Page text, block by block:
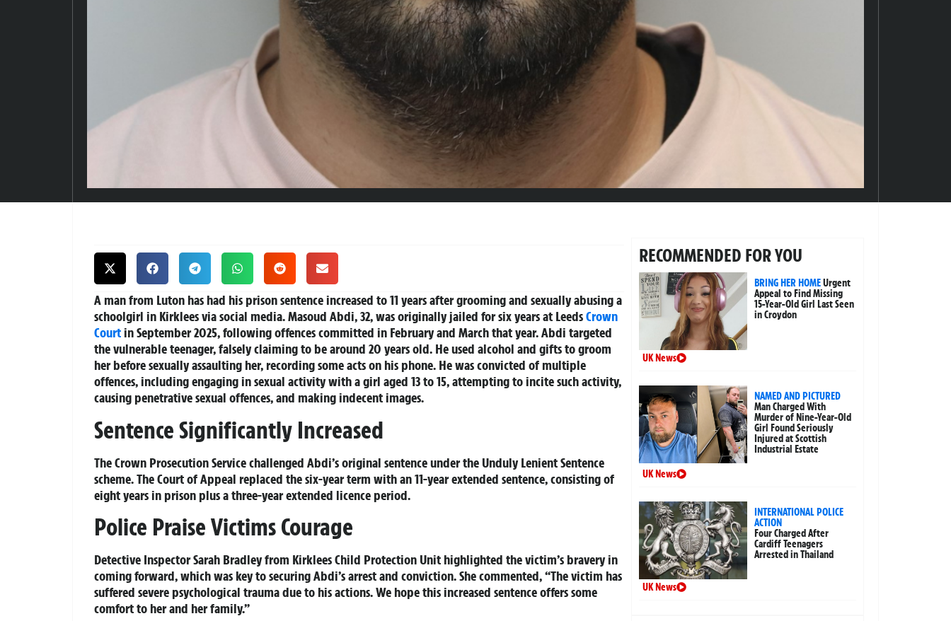
A man from Luton has had his prison sentence increased to 11 years after grooming and sexually abusing a
schoolgirl in Kirklees via social media. Masoud Abdi, 32, was originally jailed for six years at LeedsCrown
Courtin September 2025, following offences committed in February and March that year. Abdi targeted
the vulnerable teenager, falsely claiming to be around 20 years old. He used alcohol and gifts to groom
her before sexually assaulting her, recording some acts on his phone. He was convicted of multiple
offences, including engaging in sexual activity with a girl aged 13 to 15, attempting to incite such activity,
causing penetrative sexual offences, and making indecent images.
Sentence Significantly Increased
The Crown Prosecution Service challenged Abdi’s original sentence under the Unduly Lenient Sentence
scheme. The Court of Appeal replaced the six-year term with an 11-year extended sentence, consisting of
eight years in prison plus a three-year extended licence period.
Police Praise Victims Courage
Detective Inspector Sarah Bradley from Kirklees Child Protection Unit highlighted the victim’s bravery in
coming forward, which was key to securing Abdi’s arrest and conviction. She commented, “The victim has
suffered severe psychological trauma due to his actions. We hope this increased sentence offers some
comfort to her and her family.”
RECOMMENDED FOR YOU
BRING HER HOMEUrgent
Appeal to Find Missing
15-Year-Old Girl Last Seen
in Croydon
UK News
NAMED AND PICTURED
Man Charged With
Murder of Nine-Year-Old
Girl Found Seriously
Injured at Scottish
Industrial Estate
UK News
INTERNATIONAL POLICE
ACTION
Four Charged After
Cardiff Teenagers
Arrested in Thailand
UK News